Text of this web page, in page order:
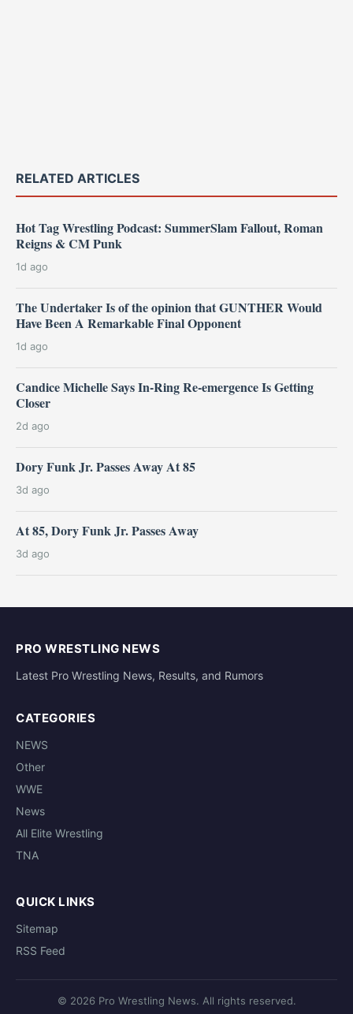
RELATED ARTICLES
Hot Tag Wrestling Podcast: SummerSlam Fallout, Roman
Reigns & CM Punk
1d ago
The Undertaker Is of the opinion that GUNTHER Would
Have Been A Remarkable Final Opponent
1d ago
Candice Michelle Says In-Ring Re-emergence Is Getting
Closer
2d ago
Dory Funk Jr. Passes Away At 85
3d ago
At 85, Dory Funk Jr. Passes Away
3d ago
PRO WRESTLING NEWS
Latest Pro Wrestling News, Results, and Rumors
CATEGORIES
NEWS
Other
WWE
News
All Elite Wrestling
TNA
QUICK LINKS
Sitemap
RSS Feed
© 2026 Pro Wrestling News. All rights reserved.